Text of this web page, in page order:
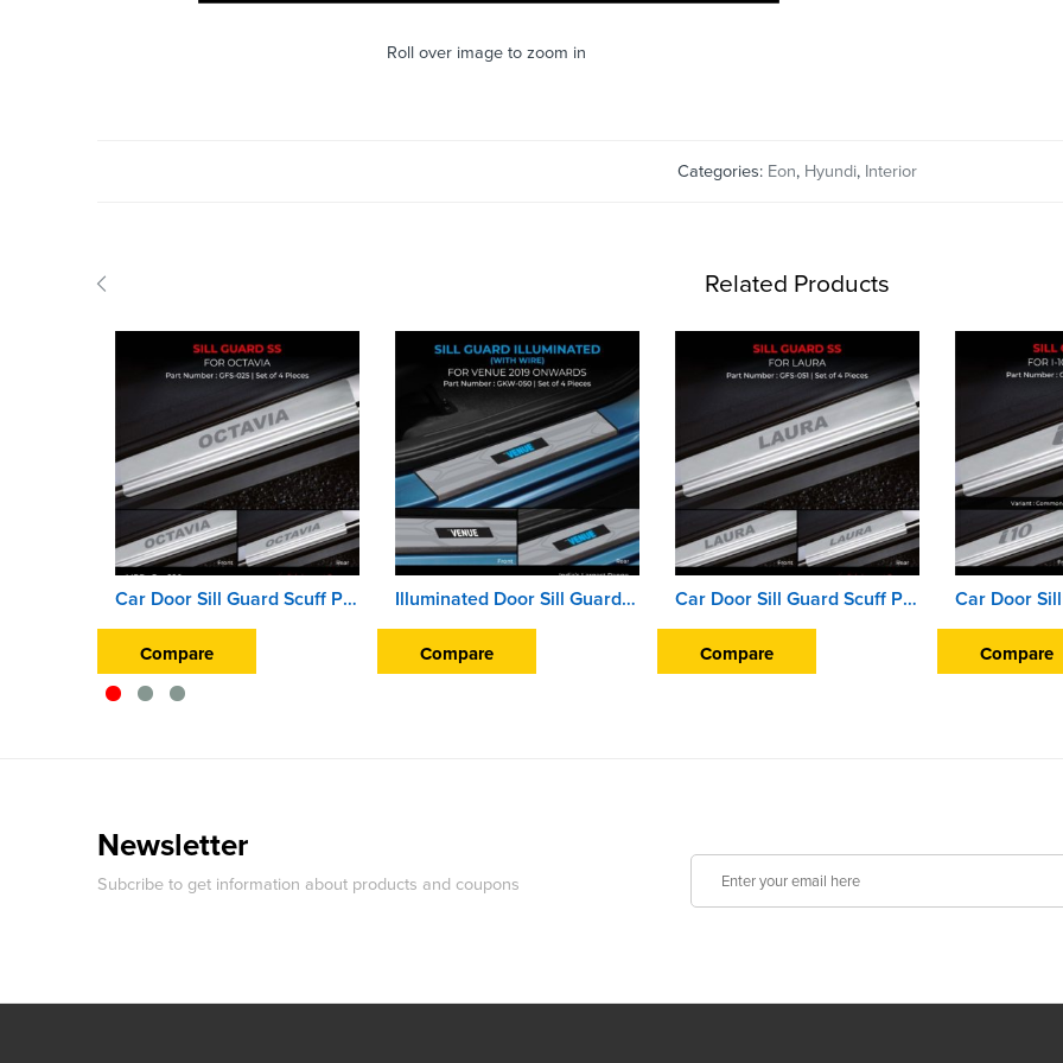
Roll over image to zoom in
Categories: Eon, Hyundi, Interior
Related Products
Car Door Sill Guard Scuff Plate For Skoda Octavia
Compare
Illuminated Door Sill Guard Scuff Plate For Hyundai Venue (2019 Onward) (With Blue LED Light) (With Wire)
Compare
Car Door Sill Guard Scuff Plate For Skoda Laura
Compare Compare
Newsletter
Subcribe to get information about products and coupons